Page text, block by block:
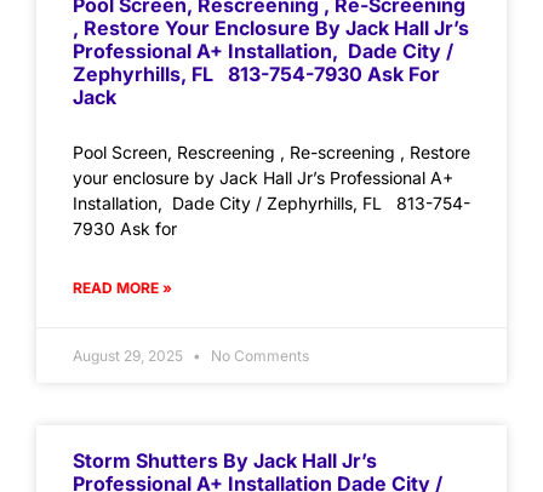
Pool Screen, Rescreening , Re-Screening
, Restore Your Enclosure By Jack Hall Jr’s
Professional A+ Installation, Dade City /
Zephyrhills, FL 813-754-7930 Ask For
Jack
Pool Screen, Rescreening , Re-screening , Restore
your enclosure by Jack Hall Jr’s Professional A+
Installation, Dade City / Zephyrhills, FL 813-754-
7930 Ask for
READ MORE »
August 29, 2025 No Comments
Storm Shutters By Jack Hall Jr’s
Professional A+ Installation Dade City /